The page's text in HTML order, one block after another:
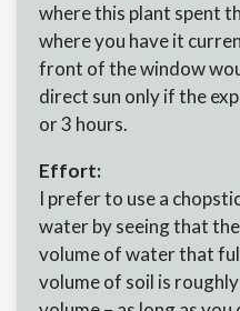
where this plant spent
where you have it
front of the window
direct sun only if the
or 3 hours.
Effort:
I prefer to use a
water by seeing that
volume of water that
volume of soil is